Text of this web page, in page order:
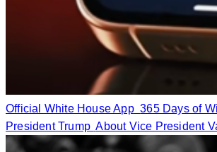
Official White House App 365 Days of
President Trump About Vice President